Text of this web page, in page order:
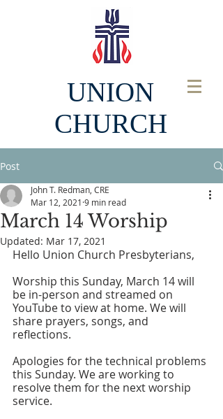
UNION
CHURCH
Post
March 14 Worship
John T. Redman, CRE
Mar 12, 2021 9 min read
Updated: Mar 17, 2021
Hello Union Church Presbyterians,
Worship this Sunday, March 14 will
be in-person and streamed on
YouTube to view at home. We will
share prayers, songs, and
reflections.
Apologies for the technical problems
this Sunday. We are working to
resolve them for the next worship
service.